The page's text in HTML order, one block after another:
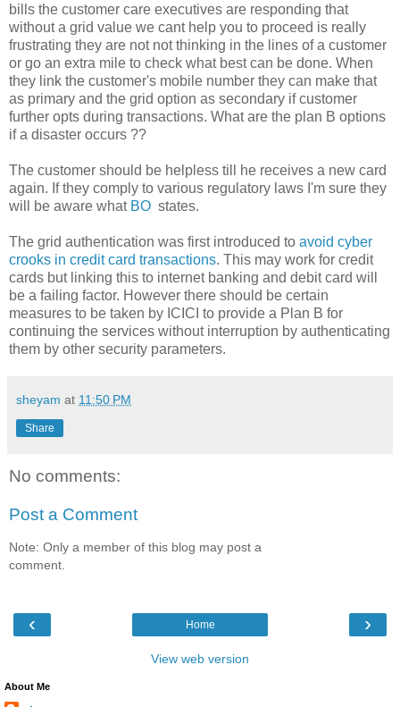
bills the customer care executives are responding that
without a grid value we cant help you to proceed is really
frustrating they are not not thinking in the lines of a customer
or go an extra mile to check what best can be done. When
they link the customer's mobile number they can make that
as primary and the grid option as secondary if customer
further opts during transactions. What are the plan B options
if a disaster occurs ??
The customer should be helpless till he receives a new card
again. If they comply to various regulatory laws I'm sure they
will be aware what BO states.
The grid authentication was first introduced to avoid cyber
crooks in credit card transactions. This may work for credit
cards but linking this to internet banking and debit card will
be a failing factor. However there should be certain
measures to be taken by ICICI to provide a Plan B for
continuing the services without interruption by authenticating
them by other security parameters.
sheyam at 11:50 PM
Share
No comments:
Post a Comment
Note: Only a member of this blog may post a
comment.
‹ ›
Home
View web version
About Me